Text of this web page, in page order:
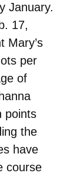
January.
17,
Mary’s
per
of
points
the
have
course